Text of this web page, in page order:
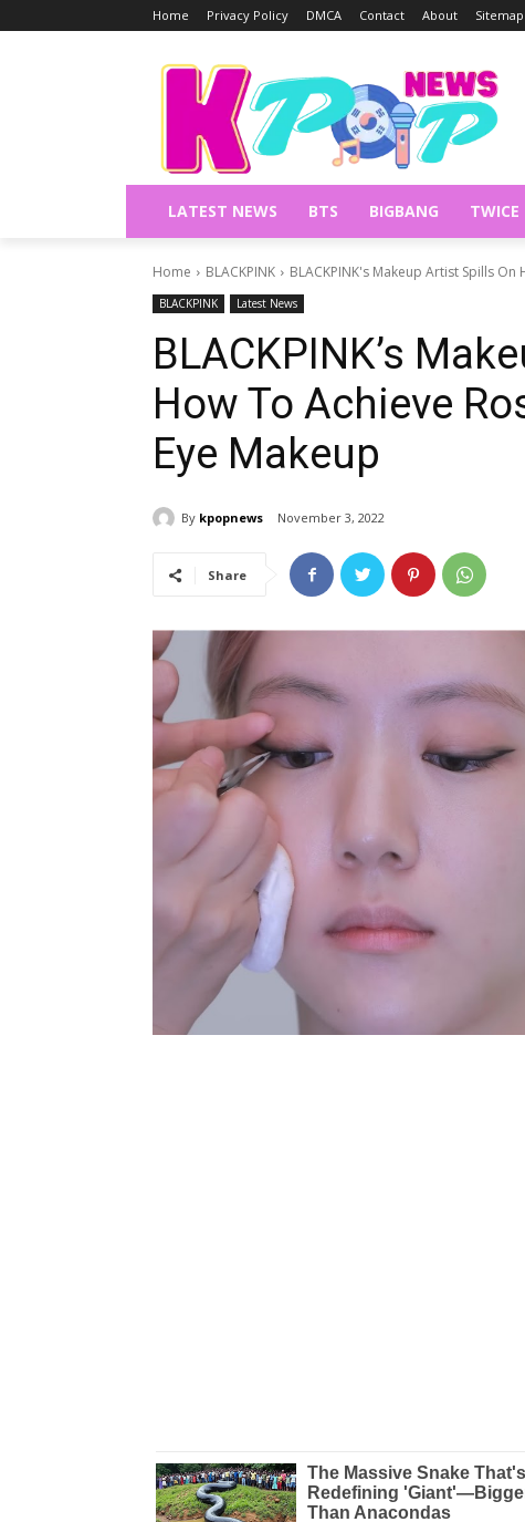
Home Privacy Policy DMCA Contact About Sitemap
LATEST NEWS BTS BIGBANG TWICE
Home BLACKPINK BLACKPINK's Makeup Artist Spills On
BLACKPINK Latest News
BLACKPINK’s
How To Achieve
Eye Makeup
By kpopnews November 3, 2022
Share